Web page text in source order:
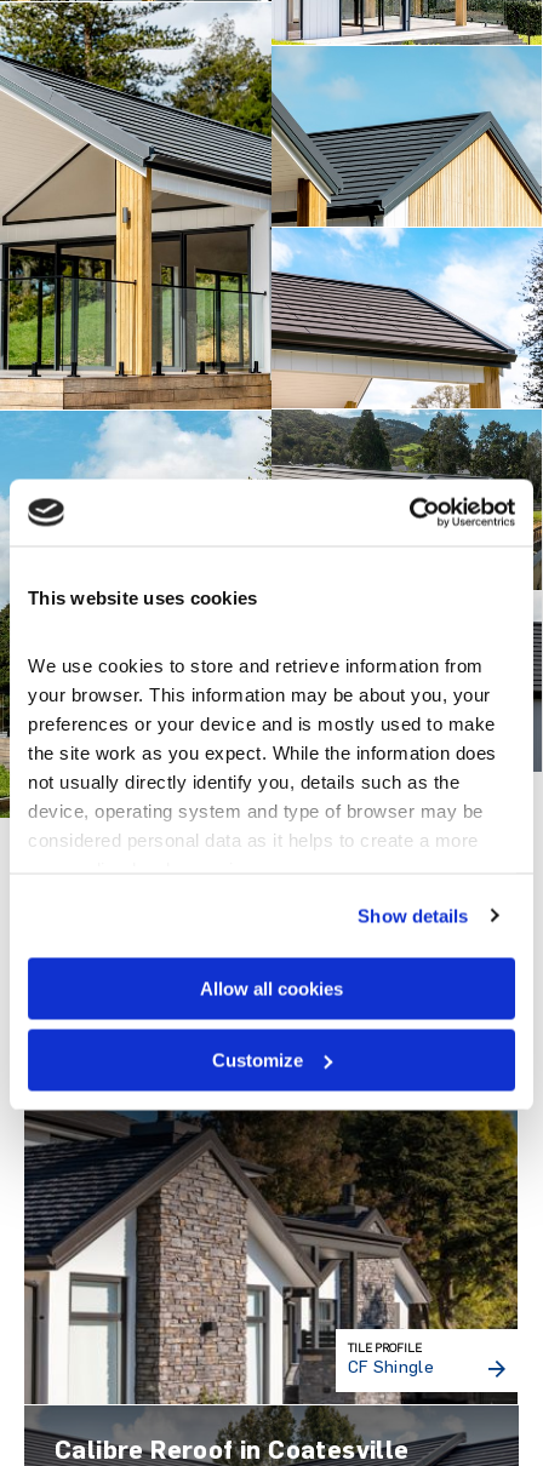
This website uses cookies
We use cookies to store and retrieve information from
your browser. This information may be about you, your
preferences or your device and is mostly used to make
the site work as you expect. While the information does
not usually directly identify you, details such as the
device, operating system and type of browser may be
considered personal data as it helps to create a more
Show details
Allow all cookies
Customize
Explore Others
TILE PROFILE
CF Shingle
Calibre Reroof in Coatesville